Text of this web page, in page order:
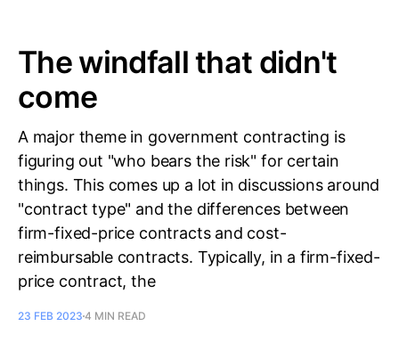
The windfall that didn't
come
A major theme in government contracting is
figuring out "who bears the risk" for certain
things. This comes up a lot in discussions around
"contract type" and the differences between
firm-fixed-price contracts and cost-
reimbursable contracts. Typically, in a firm-fixed-
price contract, the
23 FEB 2023 4 MIN READ